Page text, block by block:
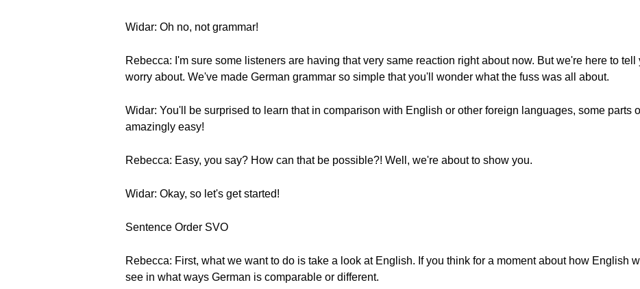
Widar: Oh no, not grammar!
Rebecca: I'm sure some listeners are having that very same reaction right about now. But we're here to
worry about. We've made German grammar so simple that you'll wonder what the fuss was all about.
Widar: You'll be surprised to learn that in comparison with English or other foreign languages, some parts
amazingly easy!
Rebecca: Easy, you say? How can that be possible?! Well, we're about to show you.
Widar: Okay, so let's get started!
Sentence Order SVO
Rebecca: First, what we want to do is take a look at English. If you think for a moment about how English
see in what ways German is comparable or different.